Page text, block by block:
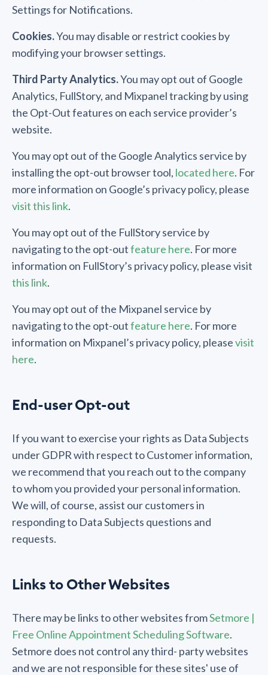
Settings for Notifications.
Cookies.You may disable or restrict cookies by
modifying your browser settings.
Third Party Analytics.You may opt out of Google
Analytics, FullStory, and Mixpanel tracking by using
the Opt-Out features on each service provider’s
website.
You may opt out of the Google Analytics service by
installing the opt-out browser tool, located here. For
more information on Google’s privacy policy, please
visit this link.
You may opt out of the FullStory service by
navigating to the opt-outfeature here. For more
information on FullStory’s privacy policy, please visit
this link.
You may opt out of the Mixpanel service by
navigating to the opt-outfeature here. For more
information on Mixpanel’s privacy policy, pleasevisit
here.
End-user Opt-out
If you want to exercise your rights as Data Subjects
under GDPR with respect to Customer information,
we recommend that you reach out to the company
to whom you provided your personal information.
We will, of course, assist our customers in
responding to Data Subjects questions and
requests.
Links to Other Websites
There may be links to other websites fromSetmore |
Free Online Appointment Scheduling Software.
Setmore does not control any third- party websites
and we are not responsible for these sites' use of